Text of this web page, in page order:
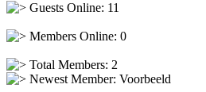
Guests Online: 11
Members Online: 0
Total Members: 2
Newest Member: Voorbeeld